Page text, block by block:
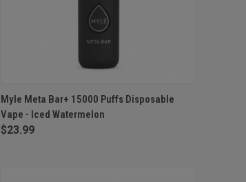
QUICK VIEW ADD TO CART
Myle Meta Bar+ 15000 Puffs Disposable
Vape - Iced Watermelon
$23.99